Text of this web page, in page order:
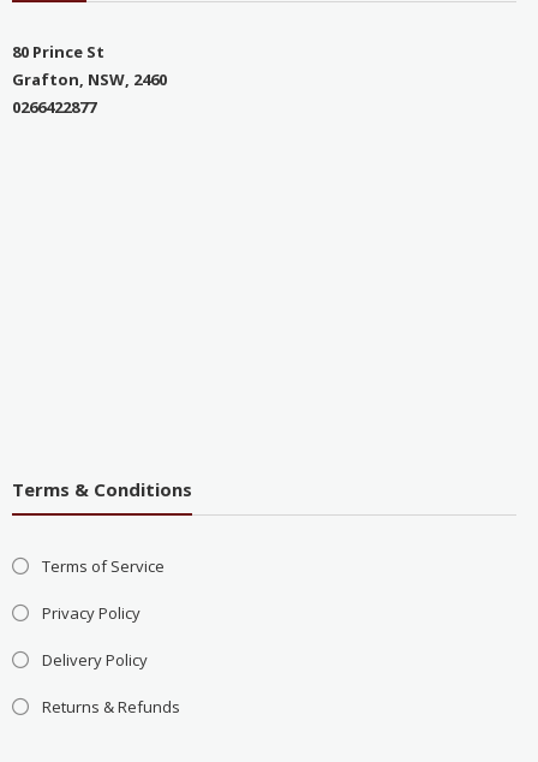
80 Prince St
Grafton, NSW, 2460
0266422877
Terms & Conditions
Terms of Service
Privacy Policy
Delivery Policy
Returns & Refunds